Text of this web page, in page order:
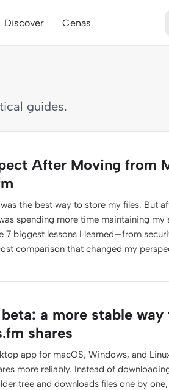
Discover Cenas
guides.
After Moving from
the best way to store my files. But
spending more time maintaining my
7 biggest lessons I learned—from
comparison that changed my
a more stable way
shares
app for macOS, Windows, and
more reliably. Instead of
tree and downloads files one by